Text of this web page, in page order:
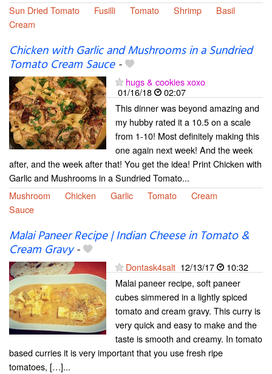
Sun Dried Tomato
Fusilli Tomato Shrimp
Basil
Cream
Chicken with Garlic and Mushrooms in a Sundried
Tomato Cream Sauce-
hugs & cookies xoxo
01/16/18
02:07
This dinner was beyond amazing and
my hubby rated it a 10.5 on a scale
from 1-10! Most definitely making this
one again next week! And the week
after, and the week after that! You get the idea! Print Chicken with
Garlic and Mushrooms in a Sundried Tomato...
Mushroom
Chicken Garlic Tomato
Cream
Sauce
Malai Paneer Recipe | Indian Cheese in Tomato &
Cream Gravy-
Dontask4salt 12/13/17
10:32
Malai paneer recipe, soft paneer
cubes simmered in a lightly spiced
tomato and cream gravy. This curry is
very quick and easy to make and the
taste is smooth and creamy. In tomato
based curries it is very important that you use fresh ripe
tomatoes, […]...